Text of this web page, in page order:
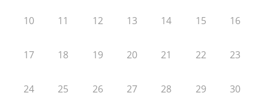
10 11 12 13 14 15 16
17 18 19 20 21 22 23
24 25 26 27 28 29 30